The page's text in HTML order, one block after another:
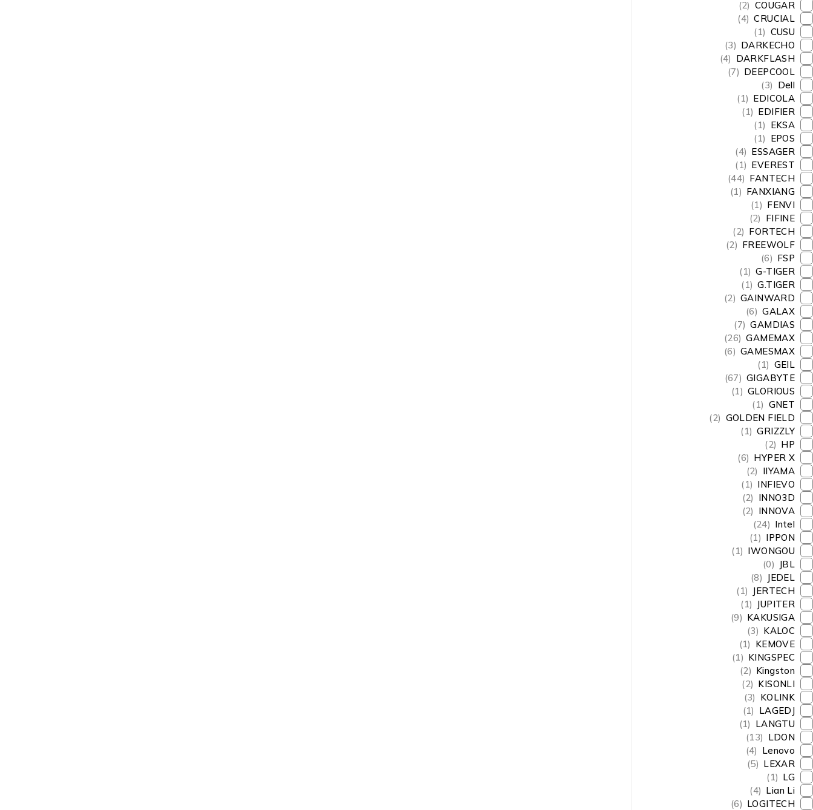
COUGAR
(2)
CRUCIAL
(4)
CUSU
(1)
DARKECHO
(3)
DARKFLASH
(4)
DEEPCOOL
(7)
Dell
(3)
EDICOLA
(1)
EDIFIER
(1)
EKSA
(1)
EPOS
(1)
ESSAGER
(4)
EVEREST
(1)
FANTECH
(44)
FANXIANG
(1)
FENVI
(1)
FIFINE
(2)
FORTECH
(2)
FREEWOLF
(2)
FSP
(6)
G-TIGER
(1)
G.TIGER
(1)
GAINWARD
(2)
GALAX
(6)
GAMDIAS
(7)
GAMEMAX
(26)
GAMESMAX
(6)
GEIL
(1)
GIGABYTE
(67)
GLORIOUS
(1)
GNET
(1)
GOLDEN FIELD
(2)
GRIZZLY
(1)
HP
(2)
HYPER X
(6)
IIYAMA
(2)
INFIEVO
(1)
INNO3D
(2)
INNOVA
(2)
Intel
(24)
IPPON
(1)
IWONGOU
(1)
JBL
(0)
JEDEL
(8)
JERTECH
(1)
JUPITER
(1)
KAKUSIGA
(9)
KALOC
(3)
KEMOVE
(1)
KINGSPEC
(1)
Kingston
(2)
KISONLI
(2)
KOLINK
(3)
LAGEDJ
(1)
LANGTU
(1)
LDON
(13)
Lenovo
(4)
LEXAR
(5)
LG
(1)
Lian Li
(4)
LOGITECH
(6)